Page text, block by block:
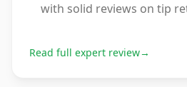
with solid reviews on tip
Read full expert review→